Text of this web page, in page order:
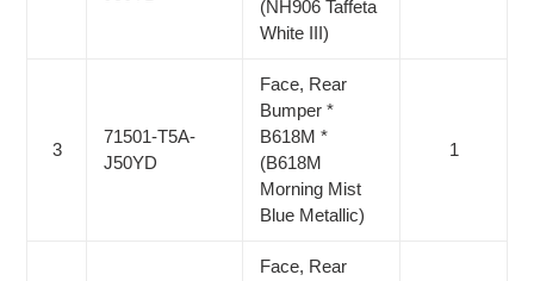
(NH906 Taffeta
White III)
3
71501-T5A-
J50YD
Face, Rear
Bumper *
B618M *
(B618M
Morning Mist
Blue Metallic)
1
Face, Rear